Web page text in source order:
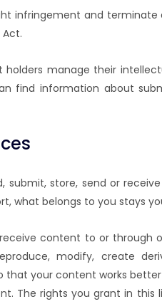
infringement and
manage their
find information about
submit, store, send or
what belongs to you stays
content to or through
modify, create
your content works
The rights you grant in